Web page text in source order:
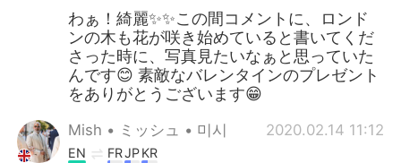
わぁ！綺麗✨✨この間コメントに、ロンド
ンの木も花が咲き始めていると書いてくだ
さった時に、写真見たいなぁと思っていた
んです😊 素敵なバレンタインのプレゼント
をありがとうございます😁
Mish • ミッシュ • 미시 2020.02.14 11:12
EN FRJPKR